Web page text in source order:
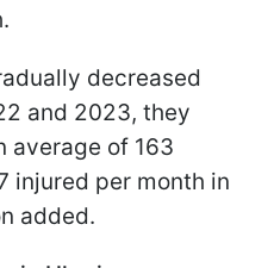
decreased
and 2023, they
average of 163
injured per month in
added.